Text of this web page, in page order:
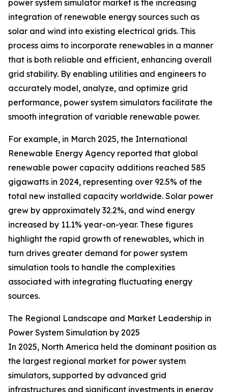
power system simulator market is the increasing
integration of renewable energy sources such as
solar and wind into existing electrical grids. This
process aims to incorporate renewables in a manner
that is both reliable and efficient, enhancing overall
grid stability. By enabling utilities and engineers to
accurately model, analyze, and optimize grid
performance, power system simulators facilitate the
smooth integration of variable renewable power.
For example, in March 2025, the International
Renewable Energy Agency reported that global
renewable power capacity additions reached 585
gigawatts in 2024, representing over 92.5% of the
total new installed capacity worldwide. Solar power
grew by approximately 32.2%, and wind energy
increased by 11.1% year-on-year. These figures
highlight the rapid growth of renewables, which in
turn drives greater demand for power system
simulation tools to handle the complexities
associated with integrating fluctuating energy
sources.
The Regional Landscape and Market Leadership in
Power System Simulation by 2025
In 2025, North America held the dominant position as
the largest regional market for power system
simulators, supported by advanced grid
infrastructures and significant investments in energy